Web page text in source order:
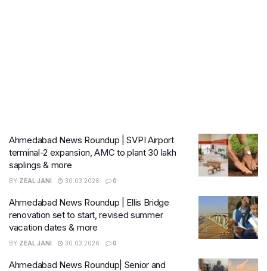
Ahmedabad News Roundup | SVPI Airport
terminal-2 expansion, AMC to plant 30 lakh
saplings & more
BY ZEAL JANI 30.03.2026 0
Ahmedabad News Roundup | Ellis Bridge
renovation set to start, revised summer
vacation dates & more
BY ZEAL JANI 30.03.2026 0
Ahmedabad News Roundup| Senior and